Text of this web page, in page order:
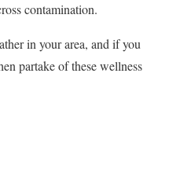
contamination.
in your area, and if you
partake of these wellness